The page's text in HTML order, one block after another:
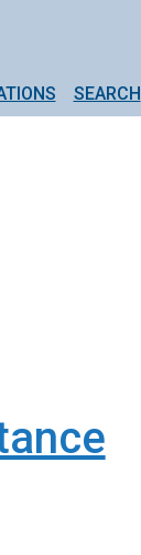
SEARCH